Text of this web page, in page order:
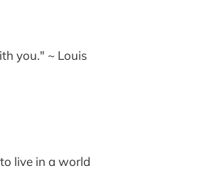
you." ~ Louis
live in a world